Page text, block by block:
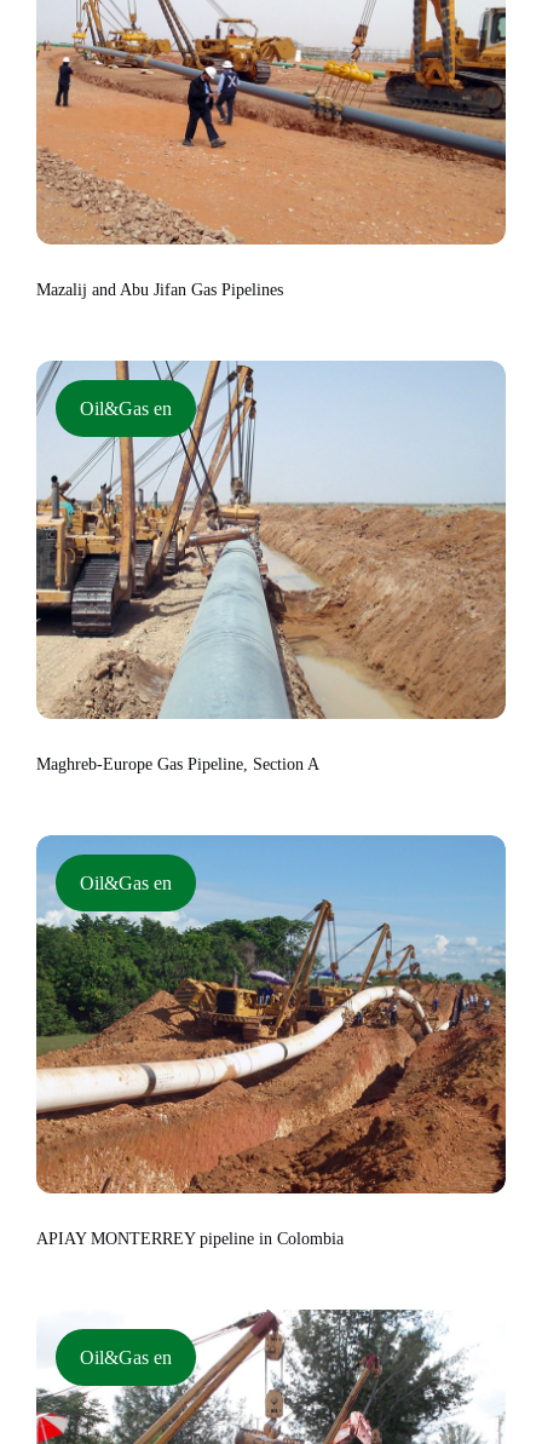
Mazalij and Abu Jifan Gas Pipelines
Oil&Gas en
Maghreb-Europe Gas Pipeline, Section A
Oil&Gas en
APIAY MONTERREY pipeline in Colombia
Oil&Gas en